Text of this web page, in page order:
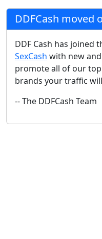
DDFCash moved
DDF Cash has joined
SexCash with new
promote all of our
brands your traffic
-- The DDFCash Team